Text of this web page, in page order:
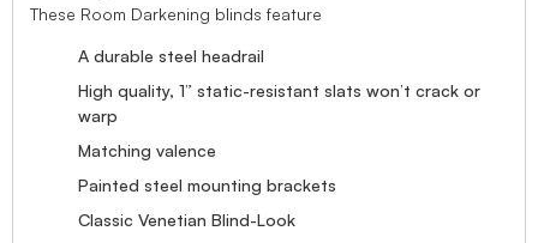
These Room Darkening blinds feature
A durable steel headrail
High quality, 1” static-resistant slats won’t crack or
warp
Matching valence
Painted steel mounting brackets
Classic Venetian Blind-Look